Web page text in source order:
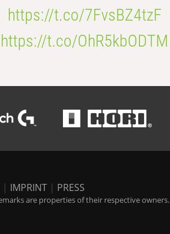
https://t.co/7FvsBZ4tzF
https://t.co/OhR5kbODTM
| IMPRINT | PRESS
are properties of their respective owners.